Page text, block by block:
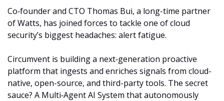
Co‑founder and CTO Thomas Bui, a long-time partner
of Watts, has joined forces to tackle one of cloud
security’s biggest headaches: alert fatigue.
Circumvent is building a next‑generation proactive
platform that ingests and enriches signals from cloud-
native, open-source, and third-party tools. The secret
sauce? A Multi‑Agent AI System that autonomously